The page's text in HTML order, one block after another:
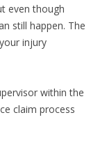
even though
still happen. The
injury
within the
claim process